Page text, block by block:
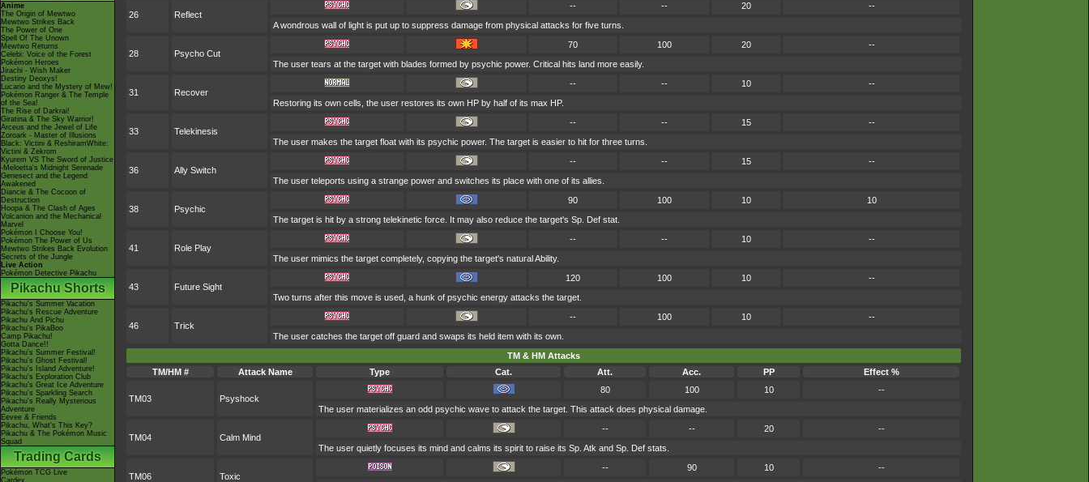
Anime
The Origin of Mewtwo
Mewtwo Strikes Back
The Power of One
Spell Of The Unown
Mewtwo Returns
Celebi: Voice of the Forest
Pokémon Heroes
Jirachi - Wish Maker
Destiny Deoxys!
Lucario and the Mystery of Mew!
Pokémon Ranger & The Temple
of the Sea!
The Rise of Darkrai!
Giratina & The Sky Warrior!
Arceus and the Jewel of Life
Zoroark - Master of Illusions
Black: Victini & ReshiramWhite:
Victini & Zekrom
Kyurem VS The Sword of Justice
-Meloetta's Midnight Serenade
Genesect and the Legend
Awakened
Diancie & The Cocoon of
Destruction
Hoopa & The Clash of Ages
Volcanion and the Mechanical
Marvel
Pokémon I Choose You!
Pokémon The Power of Us
Mewtwo Strikes Back Evolution
Secrets of the Jungle
Live Action
Pokémon Detective Pikachu
Pikachu Shorts
Pikachu's Summer Vacation
Pikachu's Rescue Adventure
Pikachu And Pichu
Pikachu's PikaBoo
Camp Pikachu!
Gotta Dance!!
Pikachu's Summer Festival!
Pikachu's Ghost Festival!
Pikachu's Island Adventure!
Pikachu's Exploration Club
Pikachu's Great Ice Adventure
Pikachu's Sparkling Search
Pikachu's Really Mysterious
Adventure
Eevee & Friends
Pikachu, What's This Key?
Pikachu & The Pokémon Music
Squad
Trading Cards
Pokémon TCG Live
Cardex
26 Reflect
-- -- 20
--
A wondrous wall of light is put up to suppress damage from physical attacks for five turns.
28 Psycho Cut
70 100 20
--
The user tears at the target with blades formed by psychic power. Critical hits land more easily.
31 Recover
-- -- 10
--
Restoring its own cells, the user restores its own HP by half of its max HP.
33 Telekinesis
-- -- 15
--
The user makes the target float with its psychic power. The target is easier to hit for three turns.
36 Ally Switch
-- -- 15
--
The user teleports using a strange power and switches its place with one of its allies.
38 Psychic
90 100 10
10
The target is hit by a strong telekinetic force. It may also reduce the target's Sp. Def stat.
41 Role Play
-- -- 10
--
The user mimics the target completely, copying the target's natural Ability.
43 Future Sight
120 100 10
--
Two turns after this move is used, a hunk of psychic energy attacks the target.
46 Trick
-- 100 10
--
The user catches the target off guard and swaps its held item with its own.
TM & HM Attacks
TM/HM #
Attack Name Type Cat. Att. Acc. PP Effect %
TM03 Psyshock
80 100 10
--
The user materializes an odd psychic wave to attack the target. This attack does physical damage.
TM04 Calm Mind
-- -- 20
--
The user quietly focuses its mind and calms its spirit to raise its Sp. Atk and Sp. Def stats.
TM06 Toxic
-- 90 10 --